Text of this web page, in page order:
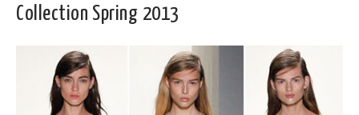
Collection Spring 2013